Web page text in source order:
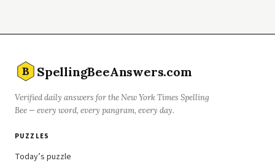
B SpellingBeeAnswers.com
Verified daily answers for the New York Times Spelling
Bee — every word, every pangram, every day.
PUZZLES
Today’s puzzle